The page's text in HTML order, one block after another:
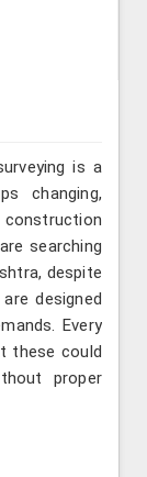
is a
changing,
searching
despite
designed
Every
these could
proper